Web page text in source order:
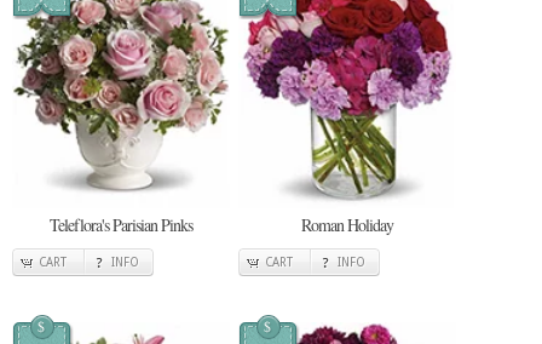
Teleflora's Parisian Pinks
CART INFO
Roman Holiday
CART INFO
$ $